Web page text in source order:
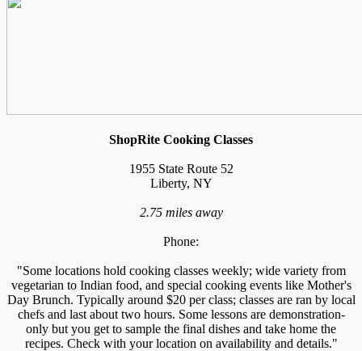
ShopRite Cooking Classes
1955 State Route 52
Liberty, NY
2.75 miles away
Phone:
"Some locations hold cooking classes weekly; wide variety from
vegetarian to Indian food, and special cooking events like Mother's
Day Brunch. Typically around $20 per class; classes are ran by local
chefs and last about two hours. Some lessons are demonstration-
only but you get to sample the final dishes and take home the
recipes. Check with your location on availability and details."